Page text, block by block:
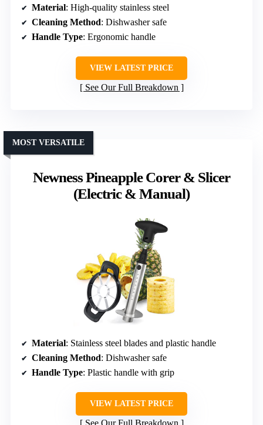
Material: High-quality stainless steel
Cleaning Method: Dishwasher safe
Handle Type: Ergonomic handle
VIEW LATEST PRICE
See Our Full Breakdown
Newness Pineapple Corer & Slicer
(Electric & Manual)
MOST VERSATILE
Material: Stainless steel blades and plastic handle
Cleaning Method: Dishwasher safe
Handle Type: Plastic handle with grip
VIEW LATEST PRICE